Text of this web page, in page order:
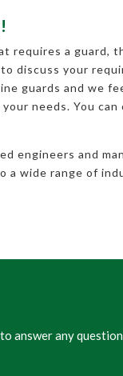
requires a guard,
discuss your
guards and we
needs. You
engineers and
a wide range of
answer any